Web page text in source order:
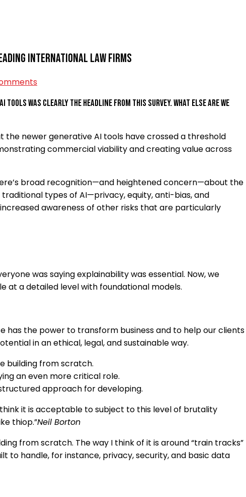
international law firms
tools was clearly the headline from this survey. What else are we
the newer generative AI tools have crossed a threshold
commercial viability and creating value across
broad recognition—and heightened concern—about the
types of AI—privacy, equity, anti-bias, and
awareness of other risks that are particularly
was saying explainability was essential. Now, we
at a detailed level with foundational models.
has the power to transform business and to help our clients
in an ethical, legal, and sustainable way.
building from scratch.
an even more critical role.
approach for developing.
it is acceptable to subject to this level of brutality
thiop.”Neil Borton
from scratch. The way I think of it is around “train tracks”
to handle, for instance, privacy, security, and basic data